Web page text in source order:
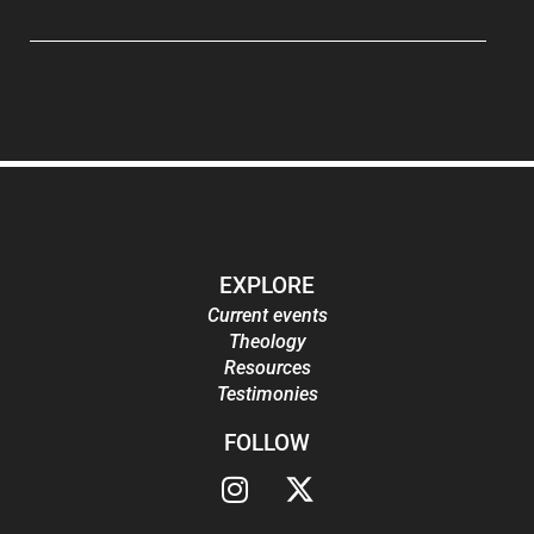
EXPLORE
Current events
Theology
Resources
Testimonies
FOLLOW